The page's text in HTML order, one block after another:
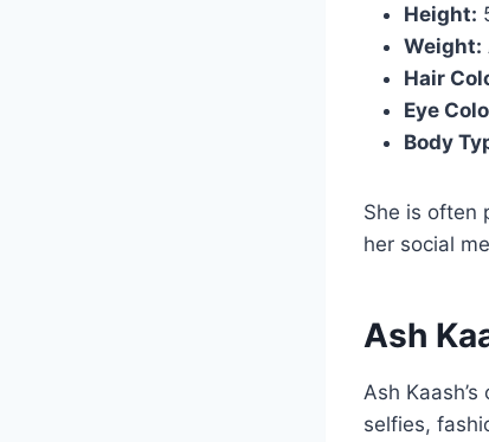
Height:
Weight:
Hair
Eye
Body
She is often
her social
Ash
Ash
selfies,